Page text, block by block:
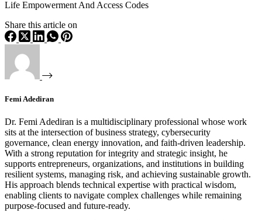
Life Empowerment And Access Codes
Share this article on
Femi Adediran
Dr. Femi Adediran is a multidisciplinary professional whose work
sits at the intersection of business strategy, cybersecurity
governance, clean energy innovation, and faith-driven leadership.
With a strong reputation for integrity and strategic insight, he
supports entrepreneurs, organizations, and institutions in building
resilient systems, managing risk, and achieving sustainable growth.
His approach blends technical expertise with practical wisdom,
enabling clients to navigate complex challenges while remaining
purpose-focused and future-ready.